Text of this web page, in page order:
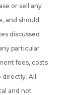
or sell any
and should
discussed
particular
fees, costs
All
and not